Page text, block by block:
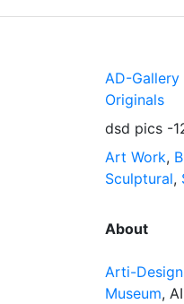
AD-
Originals
dsd pics -
Art Work,
Sculptural,
About
Arti-
Museum,